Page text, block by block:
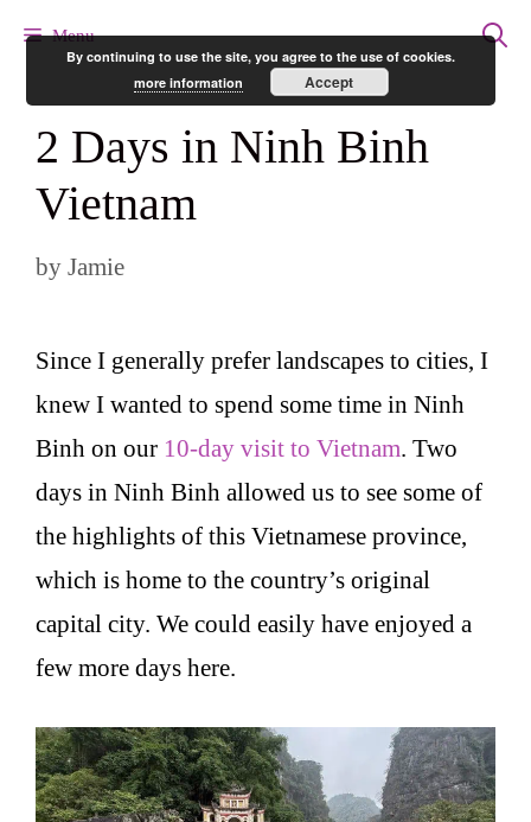
content
Menu
2 Days in Ninh Binh
Vietnam
by Jamie
Since I generally prefer landscapes to cities, I
knew I wanted to spend some time in Ninh
Binh on our 10-day visit to Vietnam. Two
days in Ninh Binh allowed us to see some of
the highlights of this Vietnamese province,
which is home to the country’s original
capital city. We could easily have enjoyed a
few more days here.
By continuing to use the site, you agree to the use of cookies.
more information
Accept